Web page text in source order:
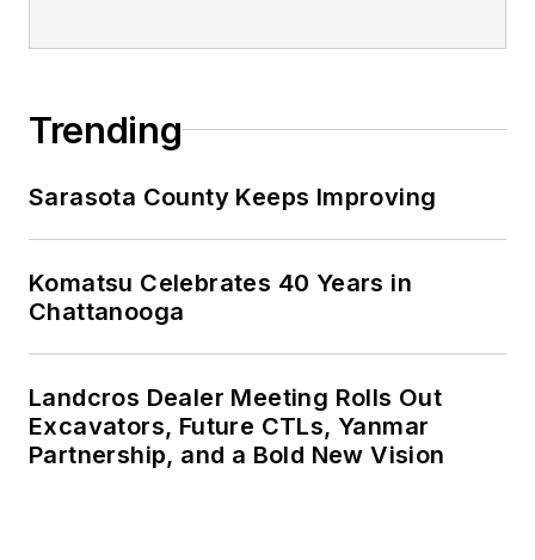
Trending
Sarasota County Keeps Improving
Komatsu Celebrates 40 Years in
Chattanooga
Landcros Dealer Meeting Rolls Out
Excavators, Future CTLs, Yanmar
Partnership, and a Bold New Vision